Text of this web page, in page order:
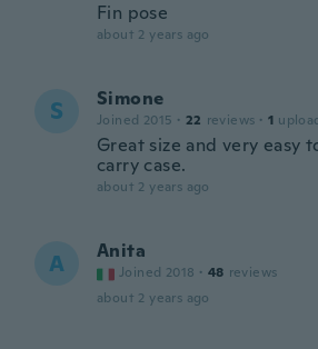
Fin pose
about 2 years ago
S Simone
Joined 2015 · 22 reviews · 1
Great size and very easy
carry case.
about 2 years ago
A Anita
Joined 2018 · 48 reviews
about 2 years ago